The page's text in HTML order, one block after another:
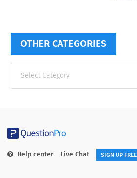
OTHER CATEGORIES
categories
Help center Live Chat SIGN UP FREE